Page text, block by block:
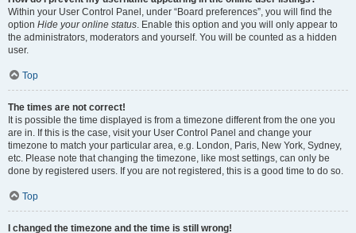
Within your User Control Panel, under “Board preferences”, you will find the
option Hide your online status. Enable this option and you will only appear to
the administrators, moderators and yourself. You will be counted as a hidden
user.
Top
The times are not correct!
It is possible the time displayed is from a timezone different from the one you
are in. If this is the case, visit your User Control Panel and change your
timezone to match your particular area, e.g. London, Paris, New York, Sydney,
etc. Please note that changing the timezone, like most settings, can only be
done by registered users. If you are not registered, this is a good time to do so.
Top
I changed the timezone and the time is still wrong!